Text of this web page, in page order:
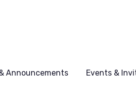
Announcements Events &